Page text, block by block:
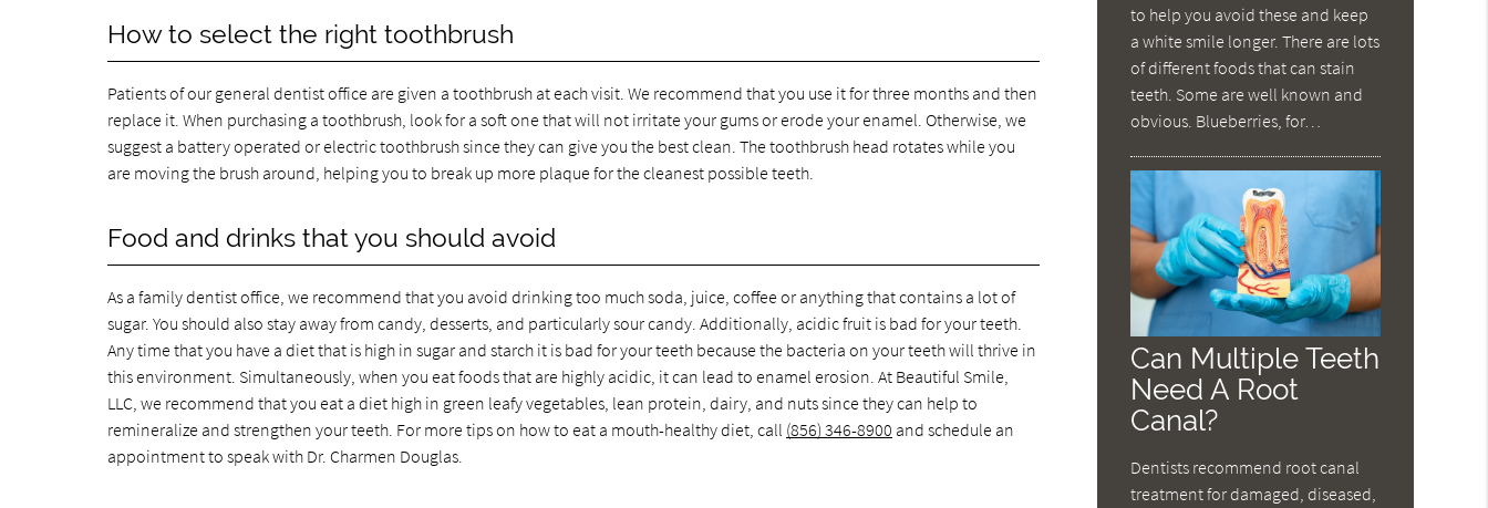
How to select the right toothbrush
Patients of our general dentist office are given a toothbrush at each visit. We recommend that you use it for three months and then
replace it. When purchasing a toothbrush, look for a soft one that will not irritate your gums or erode your enamel. Otherwise, we
suggest a battery operated or electric toothbrush since they can give you the best clean. The toothbrush head rotates while you
are moving the brush around, helping you to break up more plaque for the cleanest possible teeth.
Food and drinks that you should avoid
As a family dentist office, we recommend that you avoid drinking too much soda, juice, coffee or anything that contains a lot of
sugar. You should also stay away from candy, desserts, and particularly sour candy. Additionally, acidic fruit is bad for your teeth.
Any time that you have a diet that is high in sugar and starch it is bad for your teeth because the bacteria on your teeth will thrive in
this environment. Simultaneously, when you eat foods that are highly acidic, it can lead to enamel erosion. At Beautiful Smile,
LLC, we recommend that you eat a diet high in green leafy vegetables, lean protein, dairy, and nuts since they can help to
remineralize and strengthen your teeth. For more tips on how to eat a mouth-healthy diet, call (856) 346-8900 and schedule an
appointment to speak with Dr. Charmen Douglas.
to help you avoid these and keep
a white smile longer. There are lots
of different foods that can stain
teeth. Some are well known and
obvious. Blueberries, for…
Can Multiple Teeth
Need A Root
Canal?
Dentists recommend root canal
treatment for damaged, diseased,